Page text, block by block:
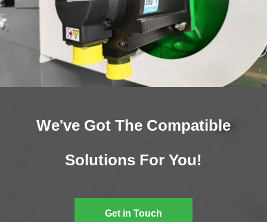
We've Got The Compatible
Solutions For You!
Get in Touch